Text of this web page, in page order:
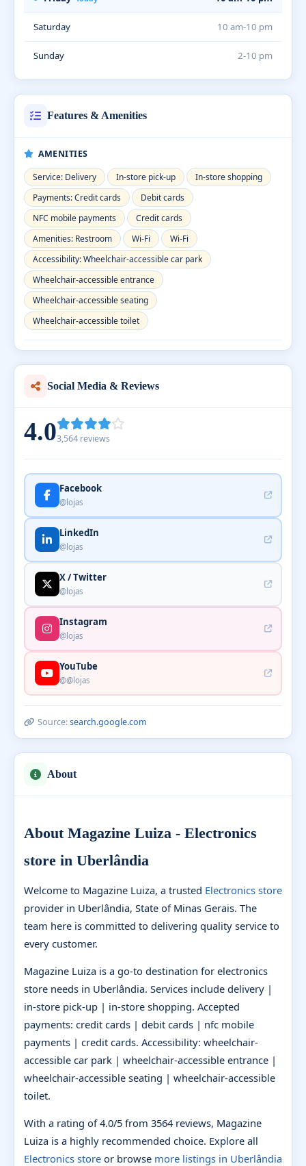
Saturday 10 am-10 pm
Sunday 2-10 pm
Features & Amenities
AMENITIES
Service: Delivery
In-store pick-up
In-store shopping
Payments: Credit cards
Debit cards
NFC mobile payments
Credit cards
Amenities: Restroom
Wi-Fi
Wi-Fi
Accessibility: Wheelchair-accessible car park
Wheelchair-accessible entrance
Wheelchair-accessible seating
Wheelchair-accessible toilet
Social Media & Reviews
4.03,564 reviews
Facebook
@lojas
LinkedIn
@lojas
X / Twitter
@lojas
Instagram
@lojas
YouTube
@@lojas
Source:search.google.com
About
About Magazine Luiza - Electronics
store in Uberlândia
Welcome to Magazine Luiza, a trusted Electronics store
provider in Uberlândia, State of Minas Gerais. The
team here is committed to delivering quality service to
every customer.
Magazine Luiza is a go-to destination for electronics
store needs in Uberlândia. Services include delivery |
in-store pick-up | in-store shopping. Accepted
payments: credit cards | debit cards | nfc mobile
payments | credit cards. Accessibility: wheelchair-
accessible car park | wheelchair-accessible entrance |
wheelchair-accessible seating | wheelchair-accessible
toilet.
With a rating of 4.0/5 from 3564 reviews, Magazine
Luiza is a highly recommended choice. Explore all
Electronics store or browse more listings in Uberlândia